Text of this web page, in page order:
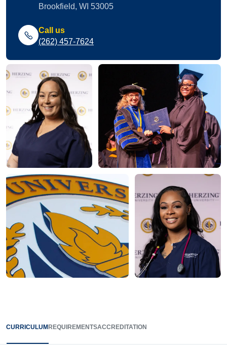
Brookfield, WI 53005
Call us
(262) 457-7624
CURRICULUM REQUIREMENTSACCREDITATION